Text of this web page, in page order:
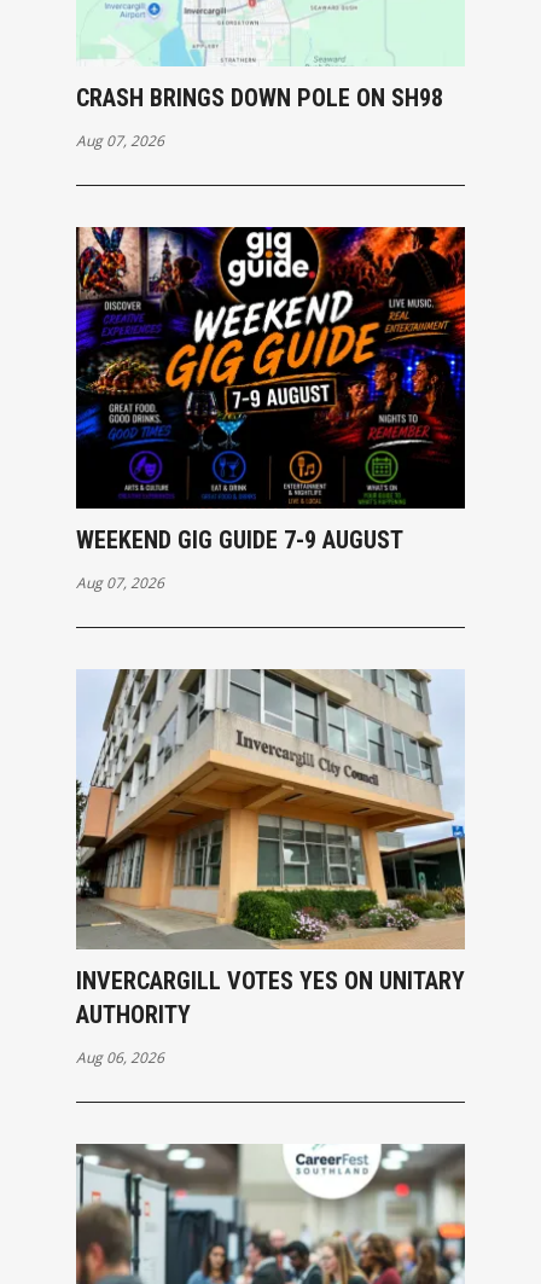
CRASH BRINGS DOWN POLE ON SH98
Aug 07, 2026
WEEKEND GIG GUIDE 7-9 AUGUST
Aug 07, 2026
INVERCARGILL VOTES YES ON UNITARY
AUTHORITY
Aug 06, 2026